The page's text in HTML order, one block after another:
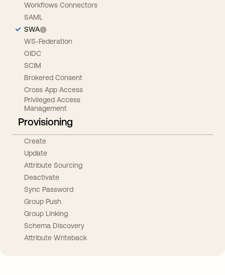
Workflows Connectors
SAML
SWA
WS-Federation
OIDC
SCIM
Brokered Consent
Cross App Access
Privileged Access
Management
Provisioning
Create
Update
Attribute Sourcing
Deactivate
Sync Password
Group Push
Group Linking
Schema Discovery
Attribute Writeback